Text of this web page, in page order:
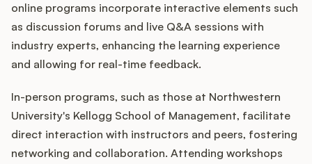
online programs incorporate interactive elements such
as discussion forums and live Q&A sessions with
industry experts, enhancing the learning experience
and allowing for real-time feedback.
In-person programs, such as those at Northwestern
University's Kellogg School of Management, facilitate
direct interaction with instructors and peers, fostering
networking and collaboration. Attending workshops